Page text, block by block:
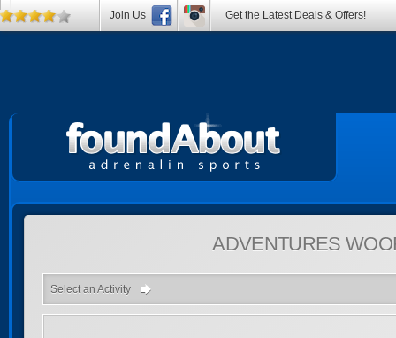
ADVENTURES
Select an Activity
Join Us Get the Latest Deals & Offers!